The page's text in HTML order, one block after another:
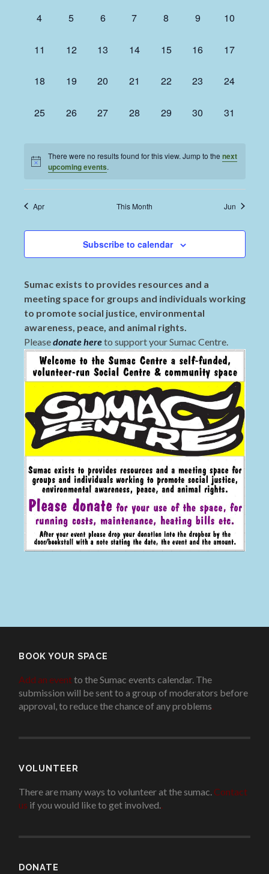
0
4
0
5
0
6
0
7
0
8
0
9
0
10
0
11
0
12
0
13
0
14
0
15
0
16
0
17
0
18
0
19
0
20
0
21
0
22
0
23
0
24
0
25
0
26
0
27
0
28
0
29
0
30
0
31
There were no results found for this view. Jump to thenext
upcoming events.
Apr This Month Jun
Subscribe to calendar
Sumac exists to provides resources and a
meeting space for groups and individuals working
to promote social justice, environmental
awareness, peace, and animal rights.
Pleasedonate hereto support your Sumac Centre.
BOOK YOUR SPACE
Add an eventto the Sumac events calendar. The
submission will be sent to a group of moderators before
approval, to reduce the chance of any problems.
VOLUNTEER
There are many ways to volunteer at the sumac. Contact
us if you would like to get involved..
DONATE